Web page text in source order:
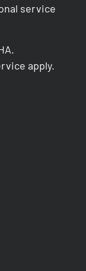
service
apply.